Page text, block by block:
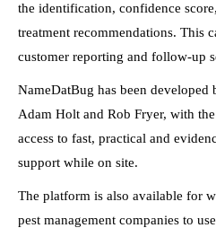
the identification, confidence
treatment recommendations. This
customer reporting and follow-up
NameDatBug has been
Adam Holt and Rob Fryer, with
access to fast, practical and
support while on site.
The platform is also available for
pest management companies to